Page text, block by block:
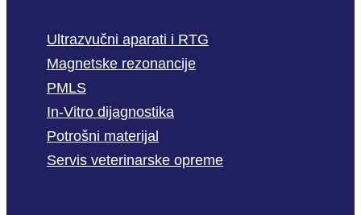
Ultrazvučni aparati i RTG
Magnetske rezonancije
PMLS
In-Vitro dijagnostika
Potrošni materijal
Servis veterinarske opreme